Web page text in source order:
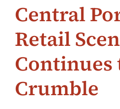
Central
Retail
Continues
Crumble